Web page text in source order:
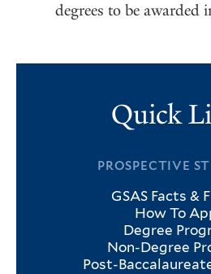
degrees to be awarded
Quick
PROSPECTIVE
GSAS Facts &
How To
Degree
Non-Degree
Post-